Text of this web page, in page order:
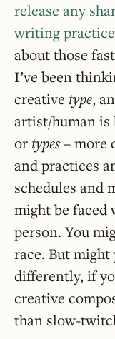
release any
writing practice
about those
I’ve been
creative type,
artist/human is
or types– more
and practices
schedules and
might be faced
person. You
race. But might
differently, if
creative
than slow-